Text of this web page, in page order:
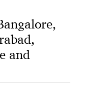
and